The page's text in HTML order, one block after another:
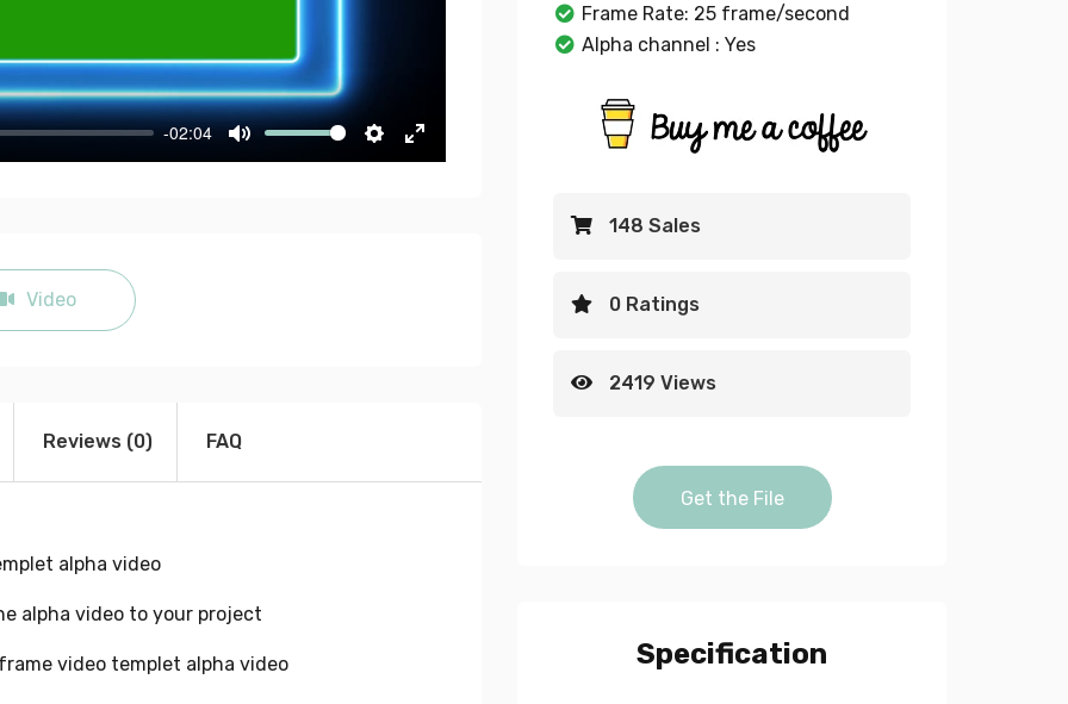
-02:04
Mute Settings
Enter
Video
Reviews (0) FAQ
alpha video
alpha video to your project
video templet alpha video
Frame Rate: 25 frame/second
Alpha channel : Yes
148 Sales
0 Ratings
2419 Views
Blue Neon light animated frame
Get the File
Specification